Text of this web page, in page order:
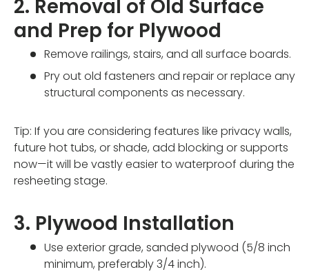
2. Removal of Old Surface
and Prep for Plywood
Remove railings, stairs, and all surface boards.
Pry out old fasteners and repair or replace any
structural components as necessary.
Tip: If you are considering features like privacy walls,
future hot tubs, or shade, add blocking or supports
now—it will be vastly easier to waterproof during the
resheeting stage.
3. Plywood Installation
Use exterior grade, sanded plywood (5/8 inch
minimum, preferably 3/4 inch).